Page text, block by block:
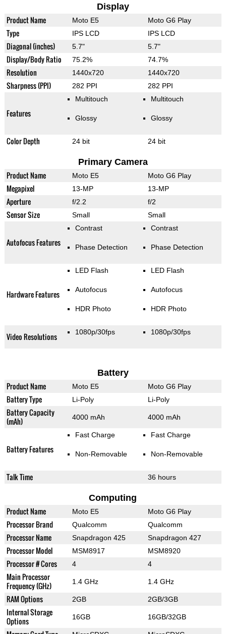
Display
Product Name Moto E5 Moto G6 Play
Type IPS LCD IPS LCD
Diagonal (inches) 5.7" 5.7"
Display/Body Ratio 75.2% 74.7%
Resolution 1440x720 1440x720
Sharpness (PPI) 282 PPI 282 PPI
Features
Multitouch
Glossy
Multitouch
Glossy
Color Depth 24 bit 24 bit
Primary Camera
Product Name Moto E5 Moto G6 Play
Megapixel 13-MP 13-MP
Aperture f/2.2 f/2
Sensor Size Small Small
Autofocus Features
Contrast
Phase Detection
Contrast
Phase Detection
Hardware Features
LED Flash
Autofocus
HDR Photo
LED Flash
Autofocus
HDR Photo
Video Resolutions 1080p/30fps 1080p/30fps
Battery
Product Name Moto E5 Moto G6 Play
Battery Type Li-Poly Li-Poly
Battery Capacity
(mAh)
4000 mAh 4000 mAh
Battery Features
Fast Charge
Non-Removable
Fast Charge
Non-Removable
Talk Time 36 hours
Computing
Product Name Moto E5 Moto G6 Play
Processor Brand Qualcomm Qualcomm
Processor Name Snapdragon 425 Snapdragon 427
Processor Model MSM8917 MSM8920
Processor # Cores 4 4
Main Processor
Frequency (GHz)
1.4 GHz 1.4 GHz
RAM Options 2GB 2GB/3GB
Internal Storage
Options
16GB 16GB/32GB